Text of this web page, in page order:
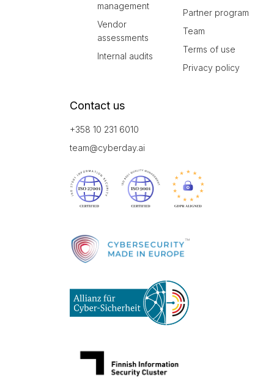
management
Vendor
assessments
Internal audits
Partner program
Team
Terms of use
Privacy policy
Contact us
+358 10 231 6010
team@cyberday.ai